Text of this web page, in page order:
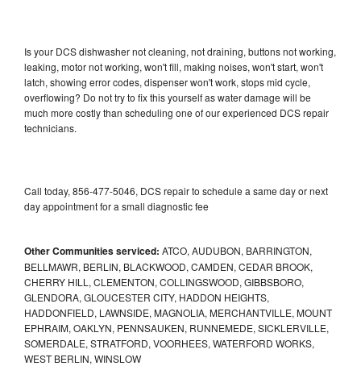
Is your DCS dishwasher not cleaning, not draining, buttons not working,
leaking, motor not working, won't fill, making noises, won't start, won't
latch, showing error codes, dispenser won't work, stops mid cycle,
overflowing? Do not try to fix this yourself as water damage will be
much more costly than scheduling one of our experienced DCS repair
technicians.
Call today, 856-477-5046, DCS repair to schedule a same day or next
day appointment for a small diagnostic fee
Other Communities serviced: ATCO, AUDUBON, BARRINGTON,
BELLMAWR, BERLIN, BLACKWOOD, CAMDEN, CEDAR BROOK,
CHERRY HILL, CLEMENTON, COLLINGSWOOD, GIBBSBORO,
GLENDORA, GLOUCESTER CITY, HADDON HEIGHTS,
HADDONFIELD, LAWNSIDE, MAGNOLIA, MERCHANTVILLE, MOUNT
EPHRAIM, OAKLYN, PENNSAUKEN, RUNNEMEDE, SICKLERVILLE,
SOMERDALE, STRATFORD, VOORHEES, WATERFORD WORKS,
WEST BERLIN, WINSLOW